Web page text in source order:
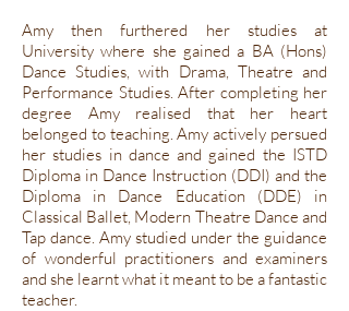
Amy then furthered her studies at
University where she gained a BA (Hons)
Dance Studies, with Drama, Theatre and
Performance Studies. After completing her
degree Amy realised that her heart
belonged to teaching. Amy actively persued
her studies in dance and gained the ISTD
Diploma in Dance Instruction (DDI) and the
Diploma in Dance Education (DDE) in
Classical Ballet, Modern Theatre Dance and
Tap dance. Amy studied under the guidance
of wonderful practitioners and examiners
and she learnt what it meant to be a fantastic
teacher.